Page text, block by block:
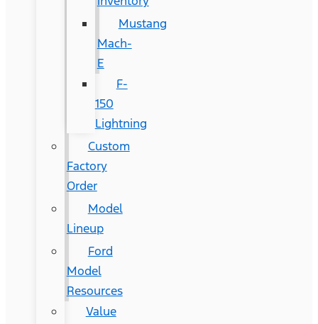
Mustang
Mach-
E
F-
150
Lightning
Custom
Factory
Order
Model
Lineup
Ford
Model
Resources
Value